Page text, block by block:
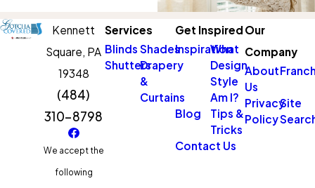
Kennett
Square, PA
19348
(484)
310-8798
We accept the
following
Services
Blinds Shades
ShuttersDrapery
&
Curtains
Get Inspired
Inspiration
What
Design
Style
Am I?
Blog
Tips &
Tricks
Contact Us
Our
Company
About
Us
Privacy
Policy
Site